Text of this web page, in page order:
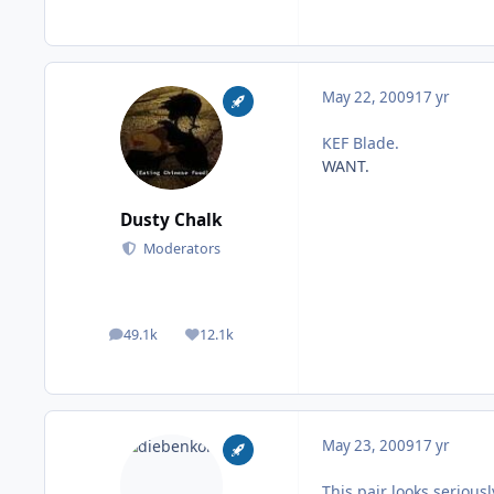
Dusty Chalk
Moderators
49.1k
posts 12.1k
Reputation
May 22, 200917 yr
KEF Blade.
WANT.
May 23, 200917 yr